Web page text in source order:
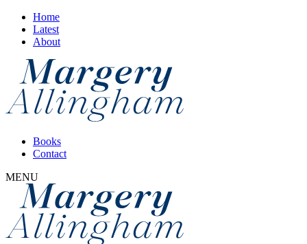
Home
Latest
About
Books
Contact
MENU